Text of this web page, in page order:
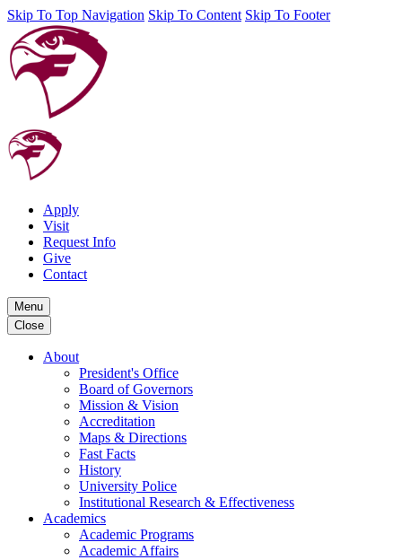
Skip To Top Navigation Skip To Content Skip To Footer
Apply
Visit
Request Info
Give
Contact
Menu
Close
About
President's Office
Board of Governors
Mission & Vision
Accreditation
Maps & Directions
Fast Facts
History
University Police
Institutional Research & Effectiveness
Academics
Academic Programs
Academic Affairs